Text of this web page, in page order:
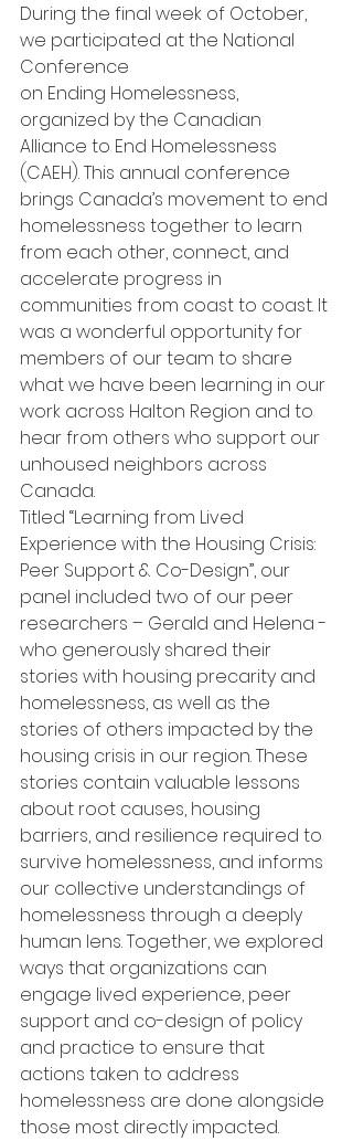
During the final week of October,
we participated at the National
Conference
on Ending Homelessness,
organized by the Canadian
Alliance to End Homelessness
(CAEH). This annual conference
brings Canada’s movement to end
homelessness together to learn
from each other, connect, and
accelerate progress in
communities from coast to coast. It
was a wonderful opportunity for
members of our team to share
what we have been learning in our
work across Halton Region and to
hear from others who support our
unhoused neighbors across
Canada.
Titled “Learning from Lived
Experience with the Housing Crisis:
Peer Support & Co-Design”, our
panel included two of our peer
researchers – Gerald and Helena -
who generously shared their
stories with housing precarity and
homelessness, as well as the
stories of others impacted by the
housing crisis in our region. These
stories contain valuable lessons
about root causes, housing
barriers, and resilience required to
survive homelessness, and informs
our collective understandings of
homelessness through a deeply
human lens. Together, we explored
ways that organizations can
engage lived experience, peer
support and co-design of policy
and practice to ensure that
actions taken to address
homelessness are done alongside
those most directly impacted.